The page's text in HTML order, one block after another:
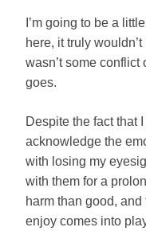
I’m going to be a
here, it truly
wasn’t some
goes.
Despite the fact that
acknowledge the
with losing my
with them for a
harm than good, and
enjoy comes into